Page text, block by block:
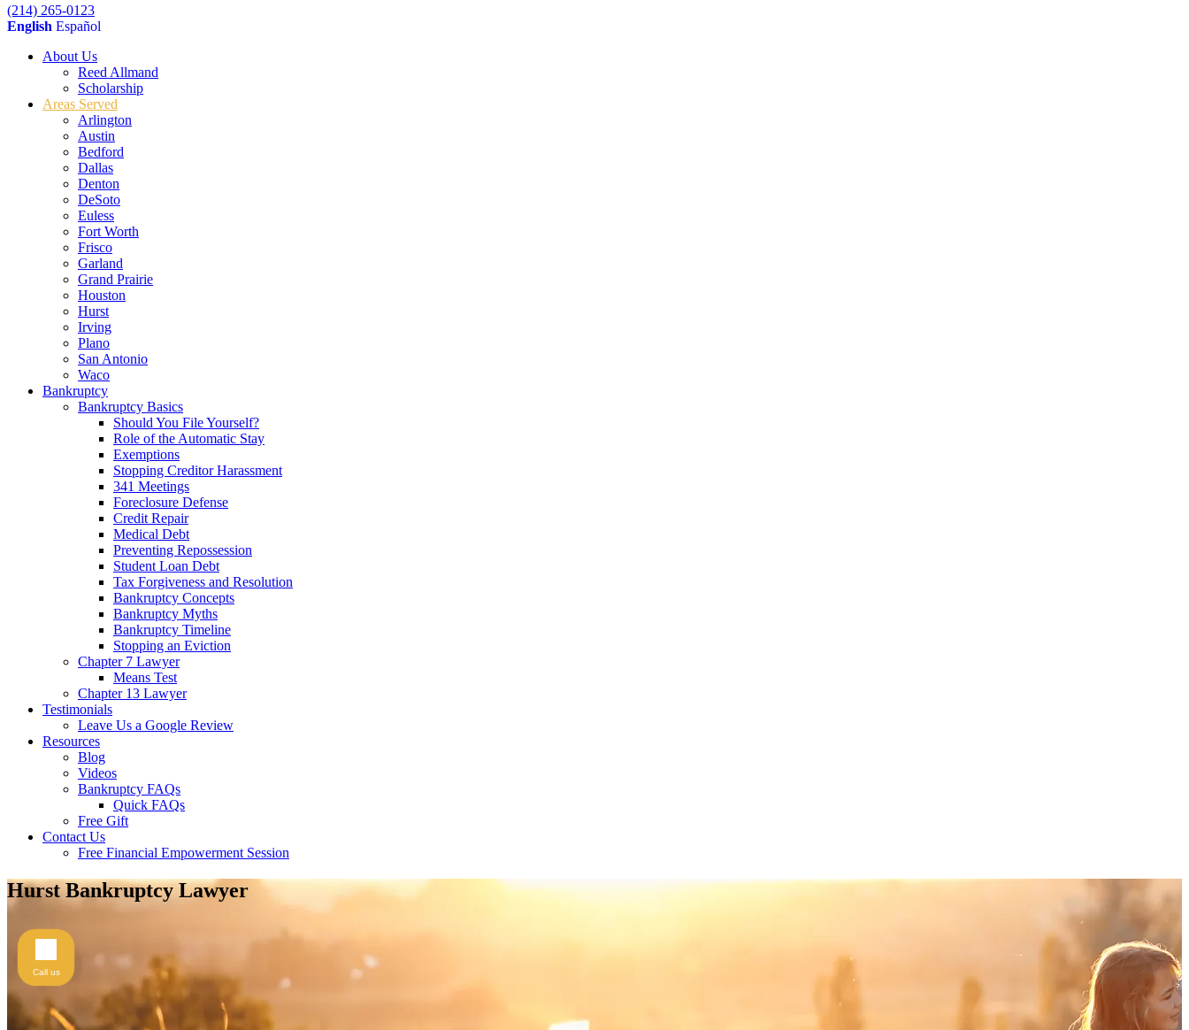
(214) 265-0123
English Español
About Us
Reed Allmand
Scholarship
Areas Served
Arlington
Austin
Bedford
Dallas
Denton
DeSoto
Euless
Fort Worth
Frisco
Garland
Grand Prairie
Houston
Hurst
Irving
Plano
San Antonio
Waco
Bankruptcy
Bankruptcy Basics
Should You File Yourself?
Role of the Automatic Stay
Exemptions
Stopping Creditor Harassment
341 Meetings
Foreclosure Defense
Credit Repair
Medical Debt
Preventing Repossession
Student Loan Debt
Tax Forgiveness and Resolution
Bankruptcy Concepts
Bankruptcy Myths
Bankruptcy Timeline
Stopping an Eviction
Chapter 7 Lawyer
Means Test
Chapter 13 Lawyer
Testimonials
Leave Us a Google Review
Resources
Blog
Videos
Bankruptcy FAQs
Quick FAQs
Free Gift
Contact Us
Free Financial Empowerment Session
Hurst Bankruptcy Lawyer
Call us